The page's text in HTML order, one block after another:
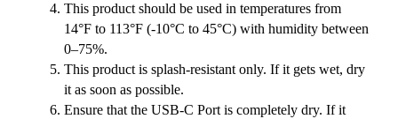
This product should be used in temperatures from
14°F to 113°F (-10°C to 45°C) with humidity between
0–75%.
This product is splash-resistant only. If it gets wet, dry
it as soon as possible.
Ensure that the USB-C Port is completely dry. If it